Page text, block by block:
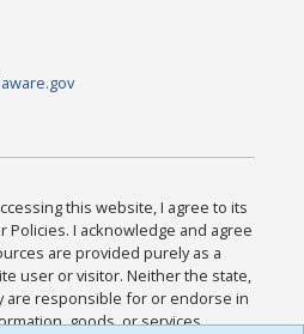
this website, I agree to its
Policies. I acknowledge and agree
are provided purely as a
user or visitor. Neither the state,
are responsible for or endorse in
goods, or services